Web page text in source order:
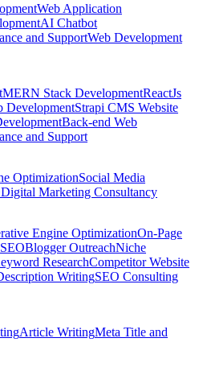
Web Application
AI Chatbot
and SupportWeb Development
MERN Stack DevelopmentReactJs
DevelopmentStrapi CMS Website
Back-end Web
and Support
OptimizationSocial Media
Digital Marketing Consultancy
Engine OptimizationOn-Page
Blogger OutreachNiche
ResearchCompetitor Website
WritingSEO Consulting
Article WritingMeta Title and